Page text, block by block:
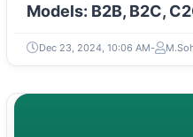
Models: B2B, B2C,
Dec 23, 2024, 10:06 AM